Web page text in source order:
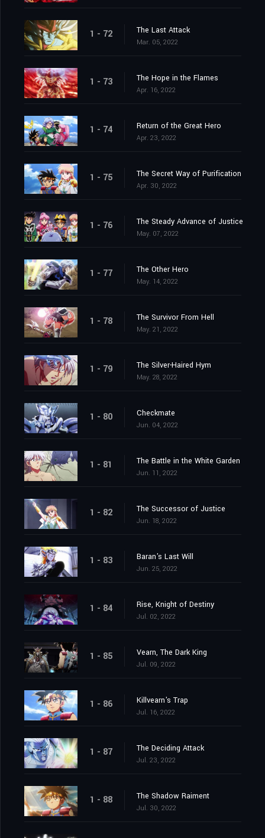
1 - 72 The Last Attack
Mar. 05, 2022
1 - 73 The Hope in the Flames
Apr. 16, 2022
1 - 74 Return of the Great Hero
Apr. 23, 2022
1 - 75 The Secret Way of Purification
Apr. 30, 2022
1 - 76 The Steady Advance of Justice
May. 07, 2022
1 - 77 The Other Hero
May. 14, 2022
1 - 78 The Survivor From Hell
May. 21, 2022
1 - 79 The Silver-Haired Hym
May. 28, 2022
1 - 80 Checkmate
Jun. 04, 2022
1 - 81 The Battle in the White Garden
Jun. 11, 2022
1 - 82 The Successor of Justice
Jun. 18, 2022
1 - 83 Baran's Last Will
Jun. 25, 2022
1 - 84 Rise, Knight of Destiny
Jul. 02, 2022
1 - 85 Vearn, The Dark King
Jul. 09, 2022
1 - 86 Killvearn's Trap
Jul. 16, 2022
1 - 87 The Deciding Attack
Jul. 23, 2022
1 - 88 The Shadow Raiment
Jul. 30, 2022